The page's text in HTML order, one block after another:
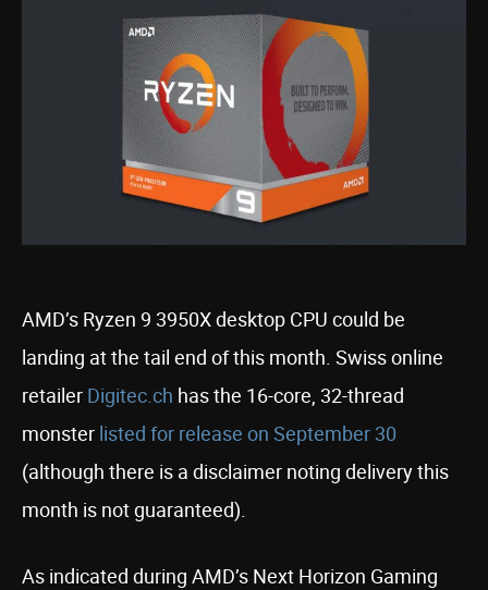
AMD’s Ryzen 9 3950X desktop CPU could be
landing at the tail end of this month. Swiss online
retailer Digitec.ch has the 16-core, 32-thread
monster listed for release on September 30
(although there is a disclaimer noting delivery this
month is not guaranteed).
As indicated during AMD’s Next Horizon Gaming